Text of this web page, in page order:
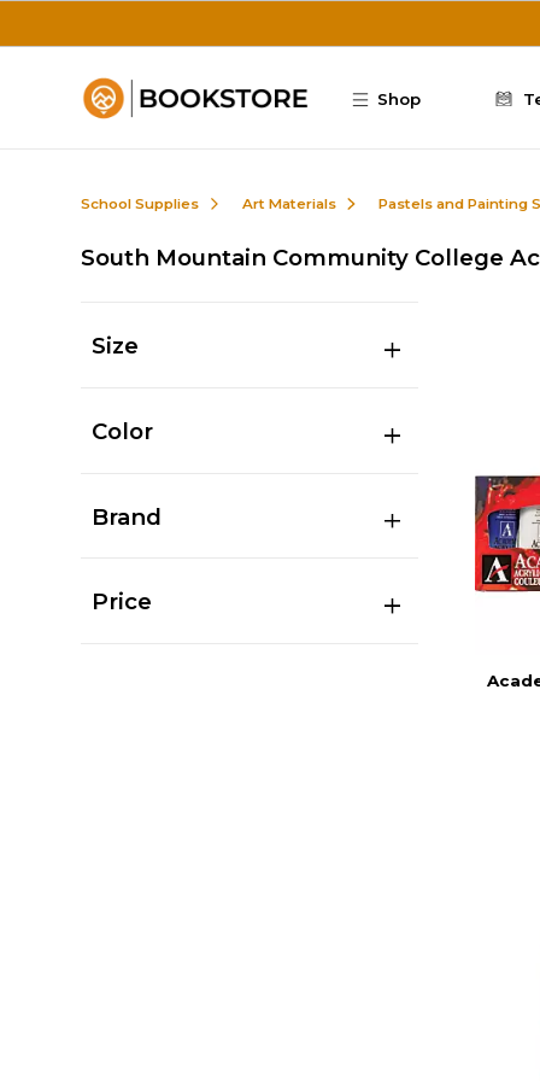
Shop
School Supplies Art Materials Pastels and Painting
South Mountain Community College
Size
Color
Brand
Price